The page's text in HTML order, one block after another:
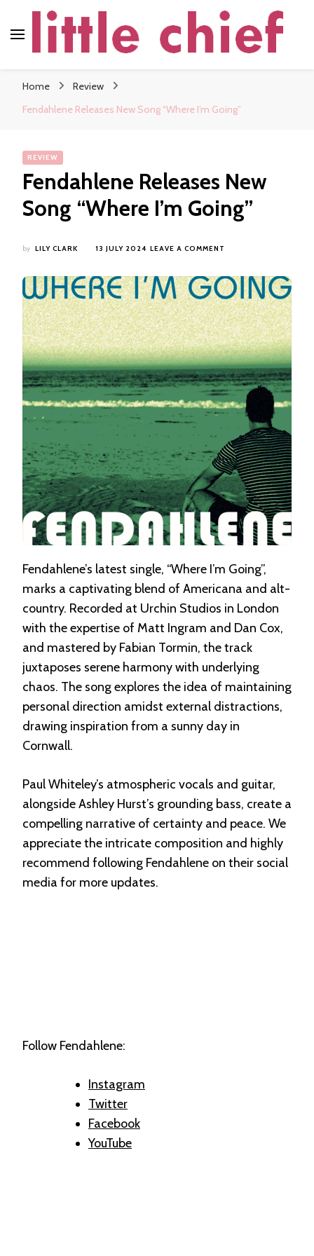
Home
Review
Fendahlene Releases New Song “Where I’m Going”
REVIEW
Fendahlene Releases New
Song “Where I’m Going”
by LILY CLARK 13 JULY 2024 LEAVE A COMMENT
NEW
SONG
“WHERE
I’M
GOING”
Fendahlene’s latest single, “Where I’m Going”,
marks a captivating blend of Americana and alt-
country. Recorded at Urchin Studios in London
with the expertise of Matt Ingram and Dan Cox,
and mastered by Fabian Tormin, the track
juxtaposes serene harmony with underlying
chaos. The song explores the idea of maintaining
personal direction amidst external distractions,
drawing inspiration from a sunny day in
Cornwall.
Paul Whiteley’s atmospheric vocals and guitar,
alongside Ashley Hurst’s grounding bass, create a
compelling narrative of certainty and peace. We
appreciate the intricate composition and highly
recommend following Fendahlene on their social
media for more updates.
Follow Fendahlene:
Instagram
Twitter
Facebook
YouTube